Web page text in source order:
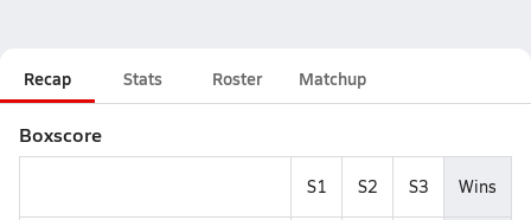
Recap Stats Roster Matchup
Boxscore
S1 S2 S3 Wins